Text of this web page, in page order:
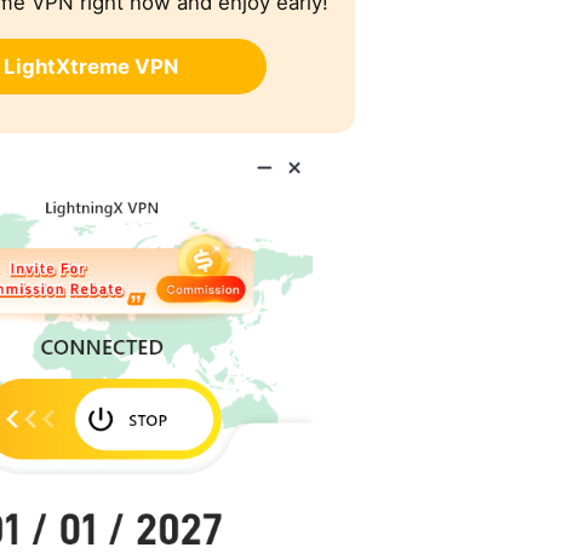
LightXtreme VPN